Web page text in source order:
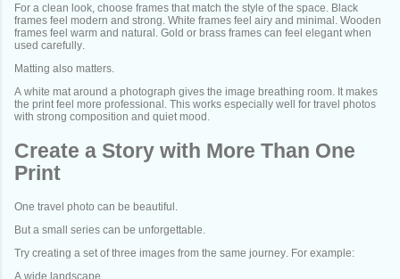
For a clean look, choose frames that match the style of the space. Black
frames feel modern and strong. White frames feel airy and minimal. Wooden
frames feel warm and natural. Gold or brass frames can feel elegant when
used carefully.
Matting also matters.
A white mat around a photograph gives the image breathing room. It makes
the print feel more professional. This works especially well for travel photos
with strong composition and quiet mood.
Create a Story with More Than One
Print
One travel photo can be beautiful.
But a small series can be unforgettable.
Try creating a set of three images from the same journey. For example: